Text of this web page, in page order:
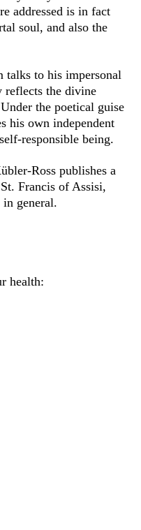
addressed is in fact
soul, and also the
talks to his impersonal
the divine
the poetical guise
his own independent
responsible being.
Ross publishes a
Francis of Assisi,
in general.
health: